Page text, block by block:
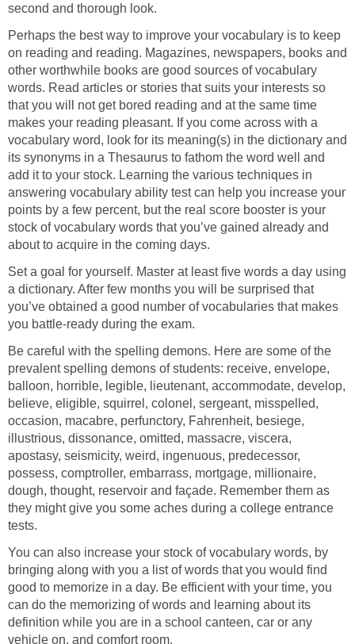
second and thorough look.
Perhaps the best way to improve your vocabulary is to keep
on reading and reading. Magazines, newspapers, books and
other worthwhile books are good sources of vocabulary
words. Read articles or stories that suits your interests so
that you will not get bored reading and at the same time
makes your reading pleasant. If you come across with a
vocabulary word, look for its meaning(s) in the dictionary and
its synonyms in a Thesaurus to fathom the word well and
add it to your stock. Learning the various techniques in
answering vocabulary ability test can help you increase your
points by a few percent, but the real score booster is your
stock of vocabulary words that you’ve gained already and
about to acquire in the coming days.
Set a goal for yourself. Master at least five words a day using
a dictionary. After few months you will be surprised that
you’ve obtained a good number of vocabularies that makes
you battle-ready during the exam.
Be careful with the spelling demons. Here are some of the
prevalent spelling demons of students: receive, envelope,
balloon, horrible, legible, lieutenant, accommodate, develop,
believe, eligible, squirrel, colonel, sergeant, misspelled,
occasion, macabre, perfunctory, Fahrenheit, besiege,
illustrious, dissonance, omitted, massacre, viscera,
apostasy, seismicity, weird, ingenuous, predecessor,
possess, comptroller, embarrass, mortgage, millionaire,
dough, thought, reservoir and façade. Remember them as
they might give you some aches during a college entrance
tests.
You can also increase your stock of vocabulary words, by
bringing along with you a list of words that you would find
good to memorize in a day. Be efficient with your time, you
can do the memorizing of words and learning about its
definition while you are in a school canteen, car or any
vehicle on, and comfort room.